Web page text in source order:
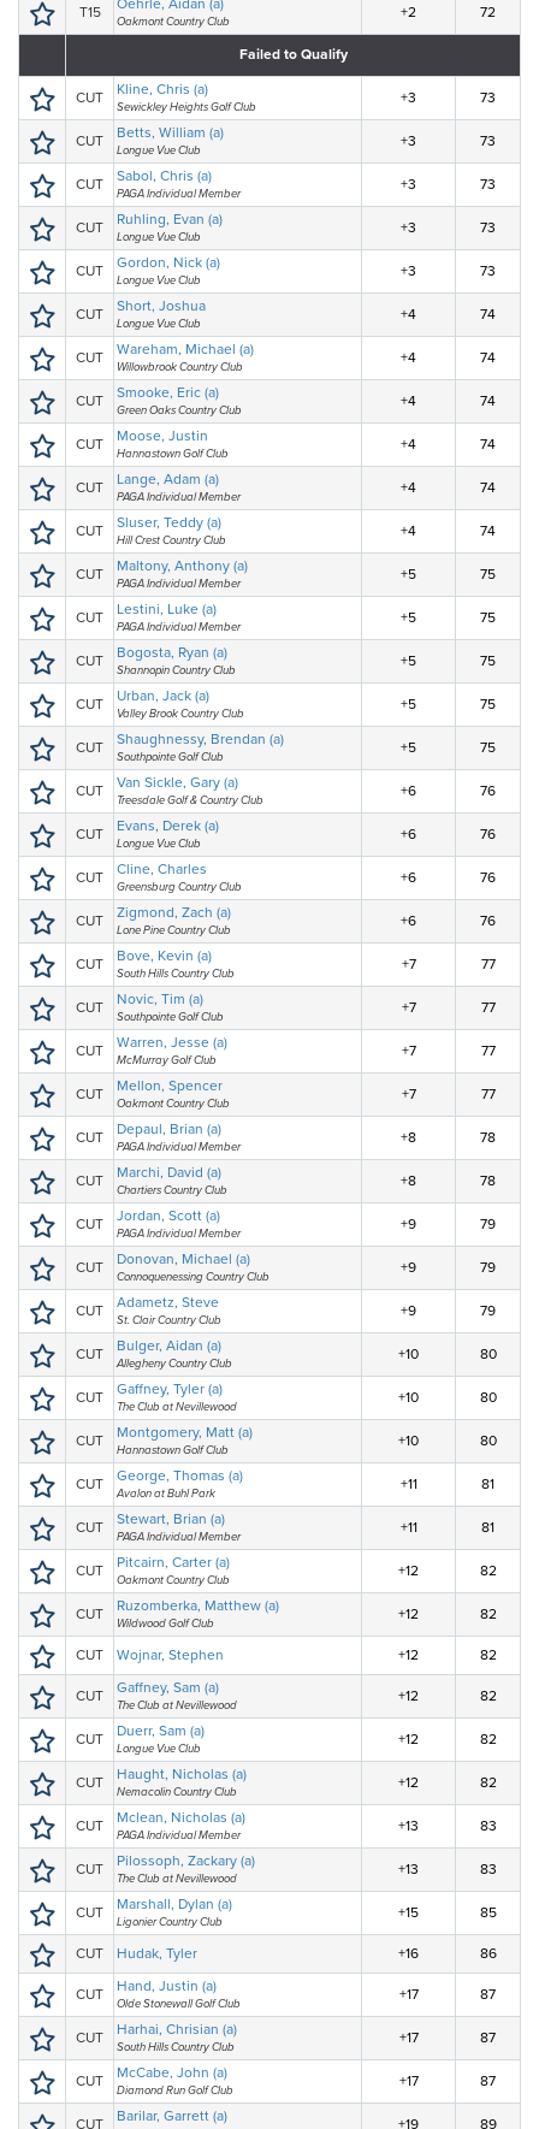
T15 Oehrle, Aidan (a)
Oakmont Country Club
+2 72
Failed to Qualify
CUT Kline, Chris (a)
Sewickley Heights Golf Club
+3 73
CUT Betts, William (a)
Longue Vue Club
+3 73
CUT Sabol, Chris (a)
PAGA Individual Member
+3 73
CUT Ruhling, Evan (a)
Longue Vue Club
+3 73
CUT Gordon, Nick (a)
Longue Vue Club
+3 73
CUT Short, Joshua
Longue Vue Club
+4 74
CUT Wareham, Michael (a)
Willowbrook Country Club
+4 74
CUT Smooke, Eric (a)
Green Oaks Country Club
+4 74
CUT Moose, Justin
Hannastown Golf Club
+4 74
CUT Lange, Adam (a)
PAGA Individual Member
+4 74
CUT Sluser, Teddy (a)
Hill Crest Country Club
+4 74
CUT Maltony, Anthony (a)
PAGA Individual Member
+5 75
CUT Lestini, Luke (a)
PAGA Individual Member
+5 75
CUT Bogosta, Ryan (a)
Shannopin Country Club
+5 75
CUT Urban, Jack (a)
Valley Brook Country Club
+5 75
CUT Shaughnessy, Brendan (a)
Southpointe Golf Club
+5 75
CUT Van Sickle, Gary (a)
Treesdale Golf & Country Club
+6 76
CUT Evans, Derek (a)
Longue Vue Club
+6 76
CUT Cline, Charles
Greensburg Country Club
+6 76
CUT Zigmond, Zach (a)
Lone Pine Country Club
+6 76
CUT Bove, Kevin (a)
South Hills Country Club
+7 77
CUT Novic, Tim (a)
Southpointe Golf Club
+7 77
CUT Warren, Jesse (a)
McMurray Golf Club
+7 77
CUT Mellon, Spencer
Oakmont Country Club
+7 77
CUT Depaul, Brian (a)
PAGA Individual Member
+8 78
CUT Marchi, David (a)
Chartiers Country Club
+8 78
CUT Jordan, Scott (a)
PAGA Individual Member
+9 79
CUT Donovan, Michael (a)
Connoquenessing Country Club
+9 79
CUT Adametz, Steve
St. Clair Country Club
+9 79
CUT Bulger, Aidan (a)
Allegheny Country Club
+10 80
CUT Gaffney, Tyler (a)
The Club at Nevillewood
+10 80
CUT Montgomery, Matt (a)
Hannastown Golf Club
+10 80
CUT George, Thomas (a)
Avalon at Buhl Park
+11 81
CUT Stewart, Brian (a)
PAGA Individual Member
+11 81
CUT Pitcairn, Carter (a)
Oakmont Country Club
+12 82
CUT Ruzomberka, Matthew (a)
Wildwood Golf Club
+12 82
CUT Wojnar, Stephen +12 82
CUT Gaffney, Sam (a)
The Club at Nevillewood
+12 82
CUT Duerr, Sam (a)
Longue Vue Club
+12 82
CUT Haught, Nicholas (a)
Nemacolin Country Club
+12 82
CUT Mclean, Nicholas (a)
PAGA Individual Member
+13 83
CUT Pilossoph, Zackary (a)
The Club at Nevillewood
+13 83
CUT Marshall, Dylan (a)
Ligonier Country Club
+15 85
CUT Hudak, Tyler +16 86
CUT Hand, Justin (a)
Olde Stonewall Golf Club
+17 87
CUT Harhai, Chrisian (a)
South Hills Country Club
+17 87
CUT McCabe, John (a)
Diamond Run Golf Club
+17 87
CUT Barilar, Garrett (a) +19 89